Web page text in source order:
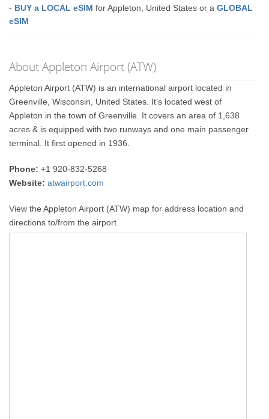
- BUY a LOCAL eSIM for Appleton, United States or aGLOBAL
eSIM
About Appleton Airport (ATW)
Appleton Airport (ATW) is an international airport located in
Greenville, Wisconsin, United States. It’s located west of
Appleton in the town of Greenville. It covers an area of 1,638
acres & is equipped with two runways and one main passenger
terminal. It first opened in 1936.
Phone: +1 920-832-5268
Website: atwairport.com
View the Appleton Airport (ATW) map for address location and
directions to/from the airport.